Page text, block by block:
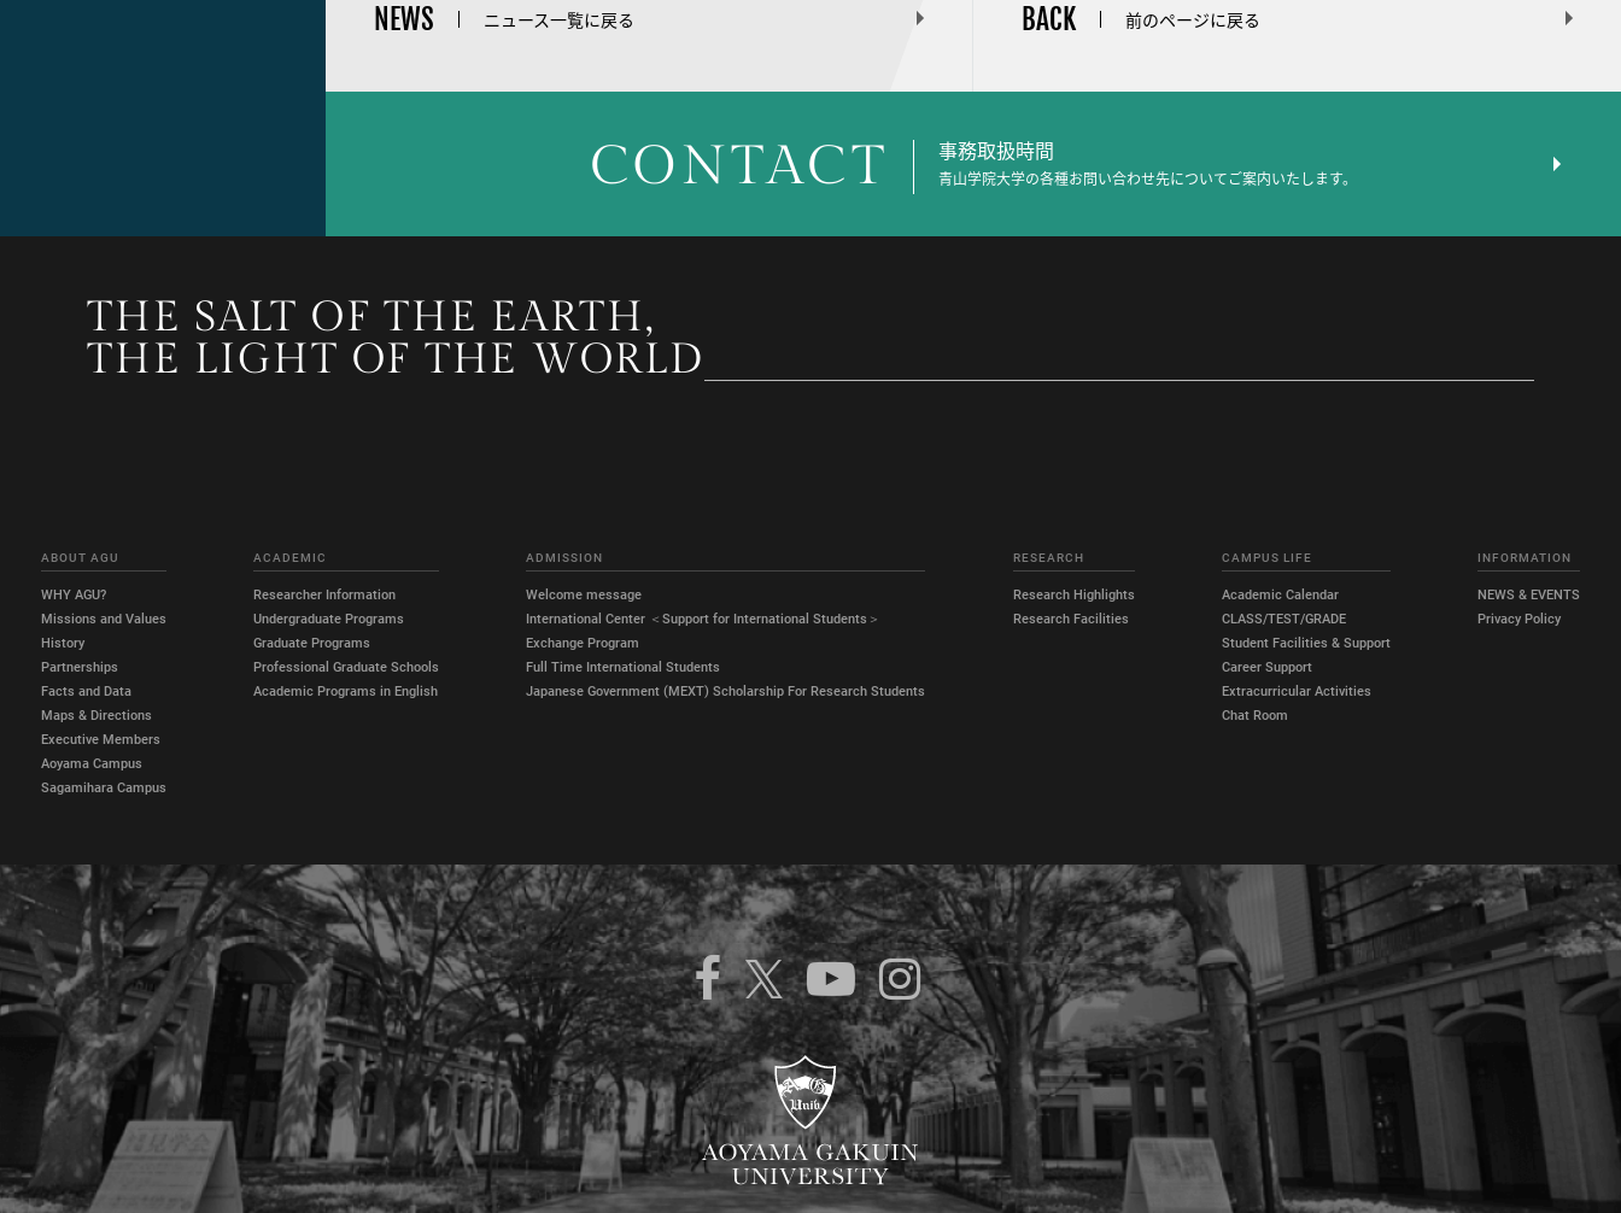
NEWS ニュース一覧に戻る BACK 前のページに戻る
CONTACT 事務取扱時間
青山学院大学の各種お問い合わせ先についてご案内いたします。
THE SALT OF THE EARTH,
THE LIGHT OF THE WORLD
ABOUT AGU
WHY AGU?
Missions and Values
History
Partnerships
Facts and Data
Maps & Directions
Executive Members
Aoyama Campus
Sagamihara Campus
ACADEMIC
Researcher Information
Undergraduate Programs
Graduate Programs
Professional Graduate Schools
Academic Programs in English
ADMISSION
Welcome message
International Center ＜Support for International Students＞
Exchange Program
Full Time International Students
Japanese Government (MEXT) Scholarship For Research Students
RESEARCH
Research Highlights
Research Facilities
CAMPUS LIFE
Academic Calendar
CLASS/TEST/GRADE
Student Facilities & Support
Career Support
Extracurricular Activities
Chat Room
INFORMATION
NEWS & EVENTS
Privacy Policy